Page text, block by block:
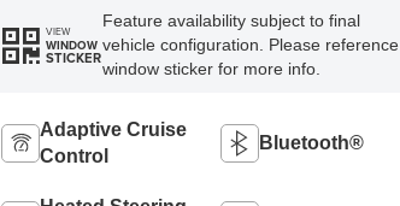
VIEW
WINDOW
STICKER
Feature availability subject to final
vehicle configuration. Please reference
window sticker for more info.
Adaptive Cruise
Control
Bluetooth®